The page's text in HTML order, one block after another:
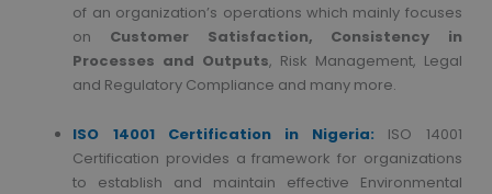
of an organization’s operations which mainly focuses
on Customer Satisfaction, Consistency in
Processes and Outputs, Risk Management, Legal
and Regulatory Compliance and many more.
ISO 14001 Certification in Nigeria:
ISO 14001
Certification provides a framework for organizations
to establish and maintain effective Environmental